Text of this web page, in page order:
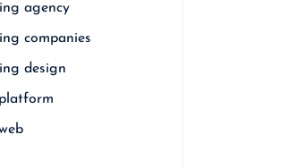
agency
companies
design